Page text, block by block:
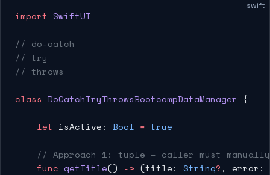
swift
import SwiftUI
// do-catch
// try
// throws
class DoCatchTryThrowsBootcampDataManager {
    let
isActive: Bool = true
// Approach 1: tuple — caller must
    func
getTitle() -> (title: String? , error: